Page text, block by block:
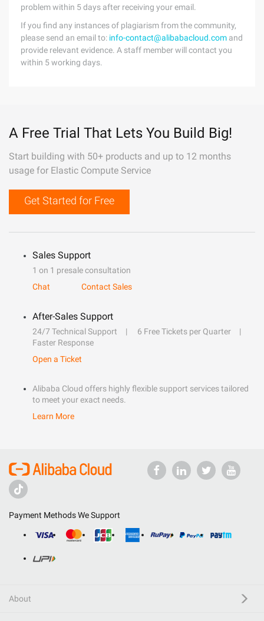
problem within 5 days after receiving your email.
If you find any instances of plagiarism from the community,
please send an email to: info-contact@alibabacloud.com and
provide relevant evidence. A staff member will contact you
within 5 working days.
A Free Trial That Lets You Build Big!
Start building with 50+ products and up to 12 months
usage for Elastic Compute Service
Get Started for Free
Sales Support
1 on 1 presale consultation
Chat
Contact Sales
After-Sales Support
24/7 Technical Support
6 Free Tickets per Quarter
Faster Response
Open a Ticket
Alibaba Cloud offers highly flexible support services tailored
to meet your exact needs.
Learn More
Payment Methods We Support
About